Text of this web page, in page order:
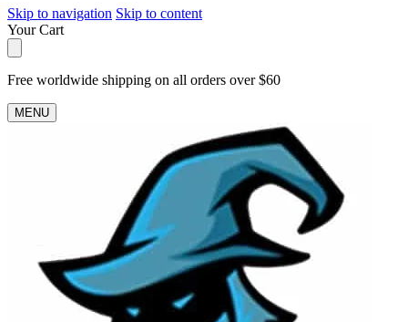
Skip to navigation Skip to content
Your Cart
Free worldwide shipping on all orders over $60
MENU